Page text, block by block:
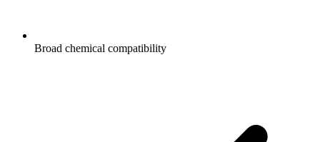
Broad chemical compatibility